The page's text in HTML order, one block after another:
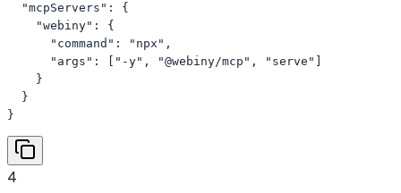
  "mcpServers": {
    "webiny": {
      "command": "npx",
      "args": ["-y", "@webiny/mcp", "serve"]
    }
  }
}
4